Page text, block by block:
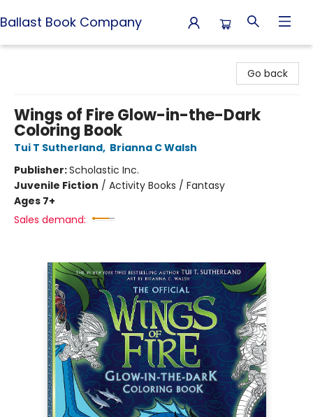
Ballast Book Company
Go back
Wings of Fire Glow-in-the-Dark
Coloring Book
Tui T Sutherland, Brianna C Walsh
Publisher:Scholastic Inc.
Juvenile Fiction / Activity Books / Fantasy
Ages 7+
Sales demand: